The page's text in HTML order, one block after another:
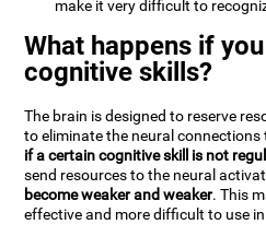
make it very difficult to
What happens if
cognitive skills?
The brain is designed to reserve
to eliminate the neural
if a certain cognitive skill is not
send resources to the neural
become weaker and weaker. This
effective and more difficult to use